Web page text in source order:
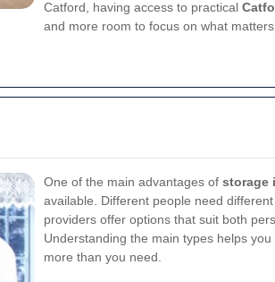
Catford, having access to practical
and more room to focus on what matters
One of the main advantages of storage
available. Different people need
providers offer options that suit both
Understanding the main types helps
more than you need.